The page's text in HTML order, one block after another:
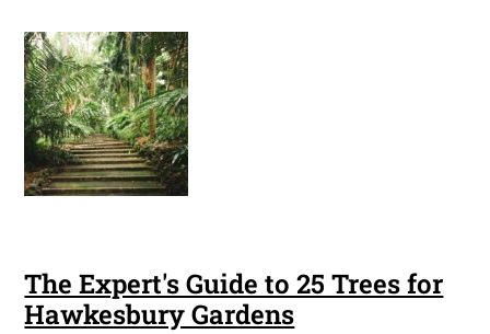
The Expert's Guide to 25 Trees for
Hawkesbury Gardens